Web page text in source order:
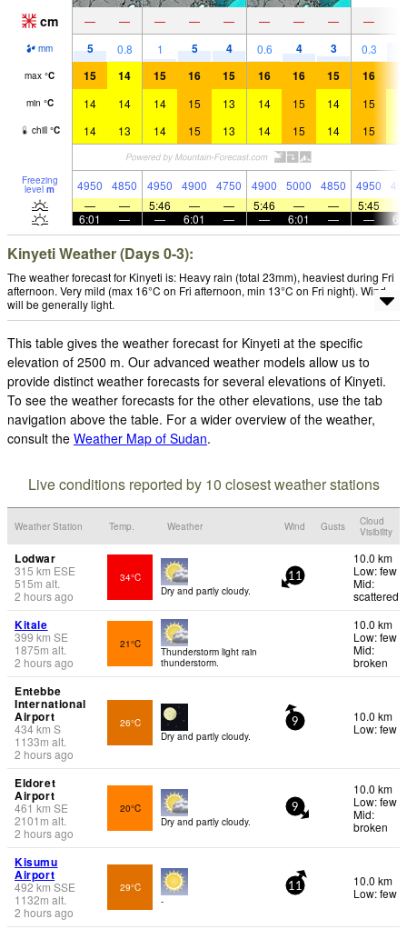
cm — — — — — — — — —
mm 5 0.8 1 5 4 0.6 4 3 0.3
max °C 15 14 15 16 15 16 16 15 16
min °C 14 14 14 15 13 14 15 14 15
chill °C 14 13 14 15 13 14 15 14 15
Freezing
level m 4950 4850 4950 4900 4750 4900 5000 4850 4950
—
— 5:46 — — 5:46 — — 5:45
6:01
— — 6:01 — — 6:01 — —
Kinyeti Weather (Days 0-3):
The weather forecast for Kinyeti is: Heavy rain (total 23mm), heaviest during Fri
afternoon. Very mild (max 16°C on Fri afternoon, min 13°C on Fri night). Wind
will be generally light.
This table gives the weather forecast for Kinyeti at the specific
elevation of 2500 m. Our advanced weather models allow us to
provide distinct weather forecasts for several elevations of Kinyeti.
To see the weather forecasts for the other elevations, use the tab
navigation above the table. For a wider overview of the weather,
consult the Weather Map of Sudan.
Live conditions reported by 10 closest weather stations
Weather Station Temp. Weather Wind Gusts
Cloud
Visibility
Lodwar
315 km ESE
515m alt.
2 hours ago
34°C
Dry and partly cloudy.
11
10.0 km
Low: few
Mid:
scattered
Kitale
399 km SE
1875m alt.
2 hours ago
21°C
Thunderstorm light rain
thunderstorm.
10.0 km
Low: few
Mid:
broken
Entebbe
International
Airport
434km S
1133m alt.
2 hours ago
26°C
Dry and partly cloudy.
9
10.0 km
Low: few
Eldoret
Airport
461km SE
2101 m alt.
2 hours ago
20°C
Dry and partly cloudy.
9
10.0 km
Low: few
Mid:
broken
Kisumu
Airport
492km SSE
1132m alt.
2 hours ago
29°C
-
11
10.0 km
Low: few